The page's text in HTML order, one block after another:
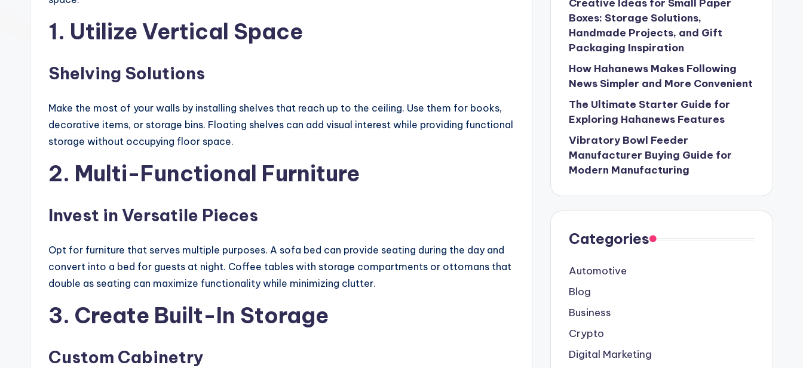
1. Utilize Vertical Space
Shelving Solutions
Make the most of your walls by installing shelves that reach up to the ceiling. Use them for books,
decorative items, or storage bins. Floating shelves can add visual interest while providing functional
storage without occupying floor space.
2. Multi-Functional Furniture
Invest in Versatile Pieces
Opt for furniture that serves multiple purposes. A sofa bed can provide seating during the day and
convert into a bed for guests at night. Coffee tables with storage compartments or ottomans that
double as seating can maximize functionality while minimizing clutter.
3. Create Built-In Storage
Custom Cabinetry
Creative Ideas for Small Paper
Boxes: Storage Solutions,
Handmade Projects, and Gift
Packaging Inspiration
How Hahanews Makes Following
News Simpler and More Convenient
The Ultimate Starter Guide for
Exploring Hahanews Features
Vibratory Bowl Feeder
Manufacturer Buying Guide for
Modern Manufacturing
Categories
Automotive
Blog
Business
Crypto
Digital Marketing